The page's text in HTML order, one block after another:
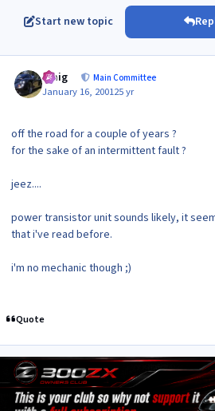
Start new topic
craig Main Committee
January 16, 200125 yr
off the road for a couple of years ?
for the sake of an intermittent fault ?
jeez....
power transistor unit sounds likely, it
that i've read before.
i'm no mechanic though ;)
Quote